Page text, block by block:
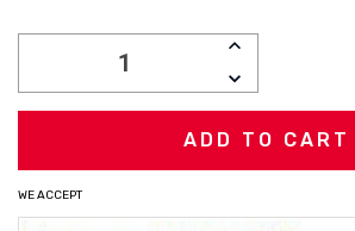
INCREASE
DECREASE
QUANTITY:
WE ACCEPT